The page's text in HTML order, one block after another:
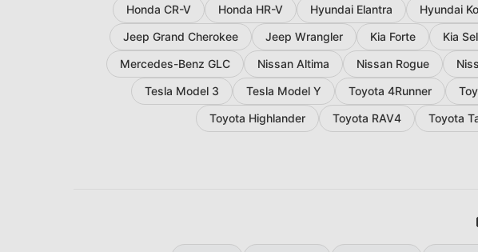
Honda CR-V
Honda HR-V Hyundai Elantra Hyundai
Jeep Grand Cherokee
Jeep Wrangler Kia Forte Kia
Mercedes-Benz GLC
Nissan Altima Nissan Rogue
Tesla Model 3
Tesla Model Y Toyota 4Runner
Toyota Highlander
Toyota RAV4 Toyota